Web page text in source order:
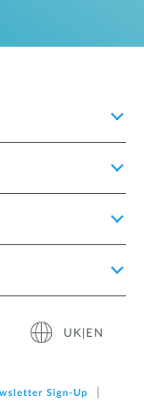
UK|EN
Sign‑Up